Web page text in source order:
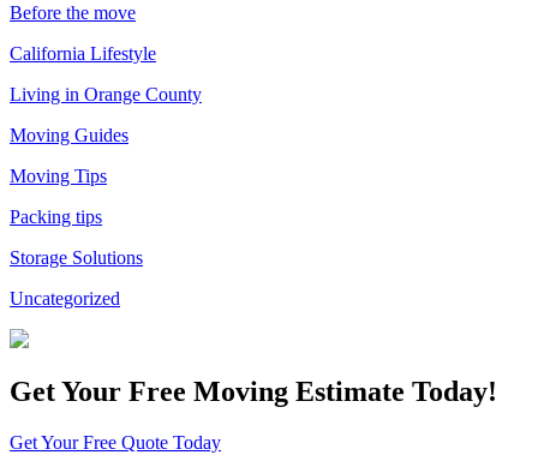
Before the move
California Lifestyle
Living in Orange County
Moving Guides
Moving Tips
Packing tips
Storage Solutions
Uncategorized
Get Your Free Moving Estimate Today!
Get Your Free Quote Today